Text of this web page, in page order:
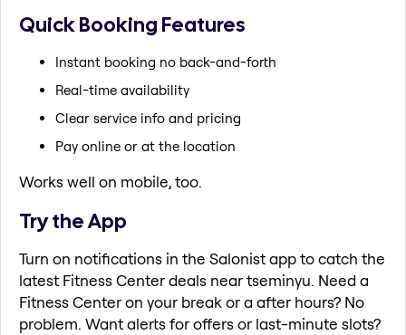
Quick Booking Features
Instant booking no back-and-forth
Real-time availability
Clear service info and pricing
Pay online or at the location
Works well on mobile, too.
Try the App
Turn on notifications in the Salonist app to catch the
latest Fitness Center deals near tseminyu. Need a
Fitness Center on your break or a after hours? No
problem. Want alerts for offers or last-minute slots?